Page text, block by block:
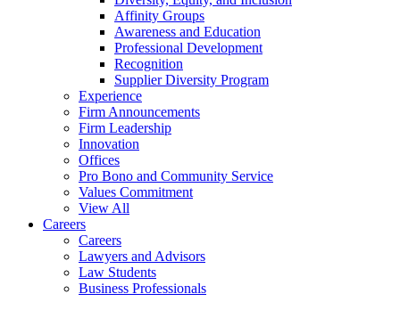
Affinity Groups
Awareness and Education
Professional Development
Recognition
Supplier Diversity Program
Experience
Firm Announcements
Firm Leadership
Innovation
Offices
Pro Bono and Community Service
Values Commitment
View All
Careers
Careers
Lawyers and Advisors
Law Students
Business Professionals